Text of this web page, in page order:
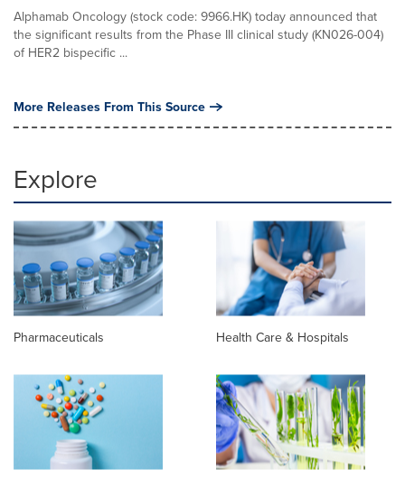
Alphamab Oncology (stock code: 9966.HK) today announced that
the significant results from the Phase III clinical study (KN026-004)
of HER2 bispecific ...
More Releases From This Source
Explore
Pharmaceuticals Health Care & Hospitals